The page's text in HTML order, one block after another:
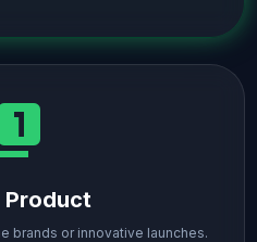
Product
brands or innovative launches.